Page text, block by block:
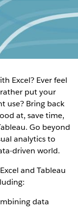
Excel? Ever feel
put your
use? Bring back
at, save time,
Go beyond
analytics to
driven world.
and Tableau
data